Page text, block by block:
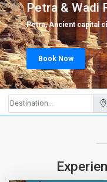
Petra & Wadi
Petra, Ancient capital
Book Now